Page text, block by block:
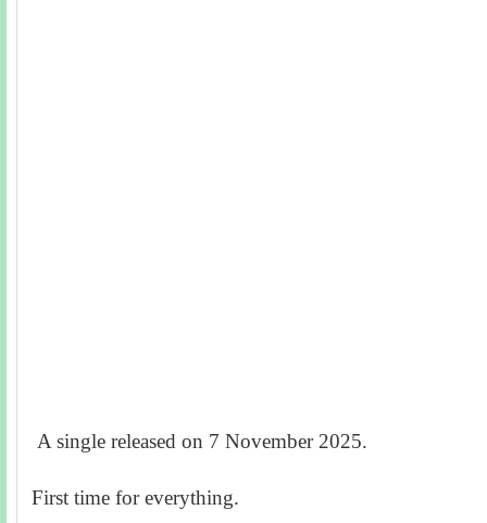
A single released on 7 November 2025.
First time for everything.